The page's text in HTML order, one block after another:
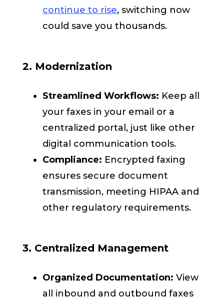
continue to rise, switching now
could save you thousands.
2. Modernization
Streamlined Workflows: Keep all
your faxes in your email or a
centralized portal, just like other
digital communication tools.
Compliance: Encrypted faxing
ensures secure document
transmission, meeting HIPAA and
other regulatory requirements.
3. Centralized Management
Organized Documentation: View
all inbound and outbound faxes